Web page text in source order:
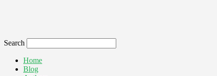
Search
Home
Blog